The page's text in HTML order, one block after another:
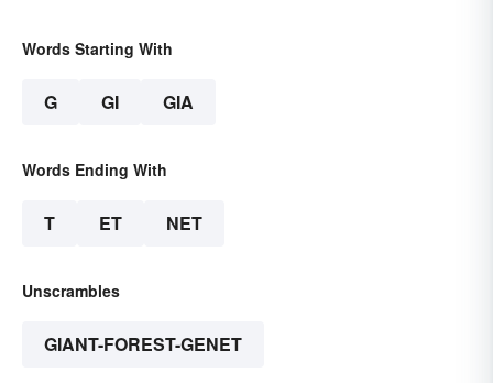
Words Starting With
G GI GIA
Words Ending With
T ET NET
Unscrambles
GIANT-FOREST-GENET